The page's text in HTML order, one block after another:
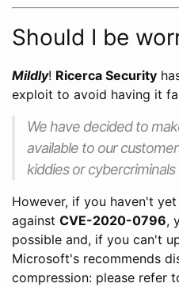
Should I be
Mildly! Ricerca Security
exploit to avoid having it
We have decided to
available to our
kiddies or cybercriminals
However, if you haven't
against CVE-2020-0796,
possible and, if you can't
Microsoft's recommends
compression: please refer